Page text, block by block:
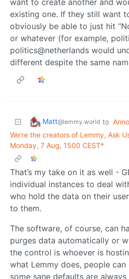
existing one. If they still want
obviously be able to just hit
or whatever (for example,
politics@netherlands would
different despite the same
Matt@lemmy.world to
We're the creators of Lemmy, Ask
Monday, 7 Aug, 1500 CEST*
That’s my take on it as well -
individual instances to deal
who hold the data on their
to them.
The software, of course, can
purges data automatically or
the control is whoever is
what Lemmy does, people
some sane defaults are